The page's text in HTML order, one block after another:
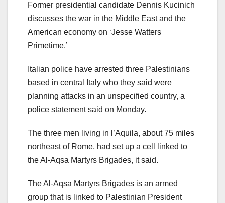
Former presidential candidate Dennis Kucinich
discusses the war in the Middle East and the
American economy on ‘Jesse Watters
Primetime.’
Italian police have arrested three Palestinians
based in central Italy who they said were
planning attacks in an unspecified country, a
police statement said on Monday.
The three men living in l’Aquila, about 75 miles
northeast of Rome, had set up a cell linked to
the Al-Aqsa Martyrs Brigades, it said.
The Al-Aqsa Martyrs Brigades is an armed
group that is linked to Palestinian President